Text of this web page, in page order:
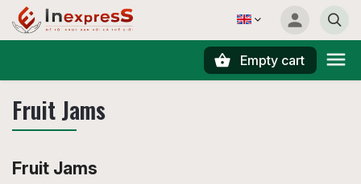
Empty cart
Fruit Jams
Fruit Jams